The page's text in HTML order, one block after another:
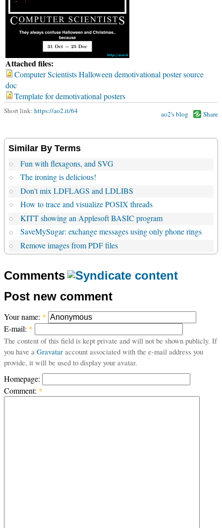
Attached files:
Computer Scientists Halloween demotivational poster source
doc
Template for demotivational posters
Short link: https://ao2.it/64 ao2's blog Share
Similar By Terms
Fun with flexagons, and SVG
The ironing is delicious!
Don't mix LDFLAGS and LDLIBS
How to trace and visualize POSIX threads
KITT showing an Applesoft BASIC program
SaveMySugar: exchange messages using only phone rings
Remove images from PDF files
Comments
Post new comment
Your name: *
E-mail: *
The content of this field is kept private and will not be shown publicly. If
you have a Gravatar account associated with the e-mail address you
provide, it will be used to display your avatar.
Homepage:
Comment: *